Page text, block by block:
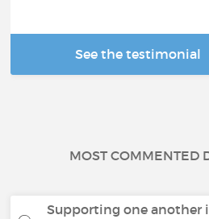
See the testimonial
MOST COMMENTED
Supporting one another